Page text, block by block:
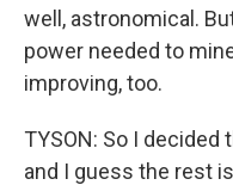
well, astronomical.
power needed to
improving, too.
TYSON: So I decided
and I guess the rest